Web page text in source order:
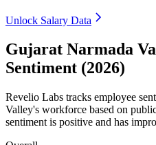
Unlock Salary Data
Gujarat Narmada
Sentiment (2026)
Revelio Labs tracks employee
Valley's workforce based on
sentiment is positive and has